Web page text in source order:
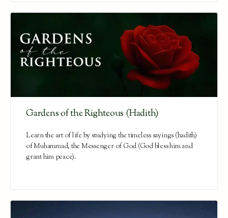
Gardens of the Righteous (Hadith)
Learn the art of life by studying the timeless sayings (hadith)
of Muhammad, the Messenger of God (God bless him and
grant him peace).